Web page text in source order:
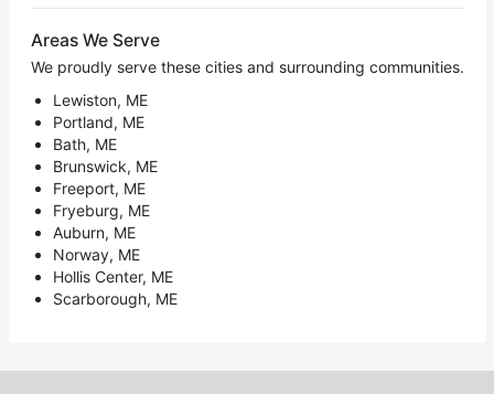
Areas We Serve
We proudly serve these cities and surrounding communities.
Lewiston, ME
Portland, ME
Bath, ME
Brunswick, ME
Freeport, ME
Fryeburg, ME
Auburn, ME
Norway, ME
Hollis Center, ME
Scarborough, ME